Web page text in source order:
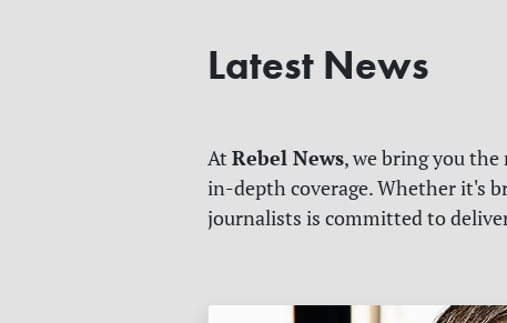
Latest News
At Rebel News, we bring you
in-depth coverage. Whether it's
journalists is committed to